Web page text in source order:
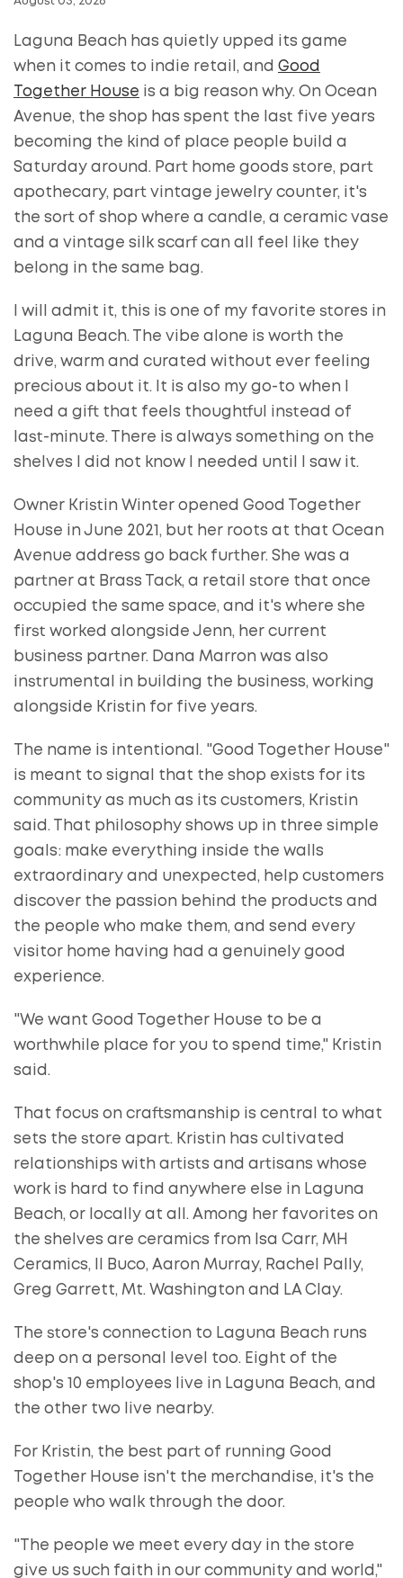
Laguna Beach has quietly upped its game
when it comes to indie retail, and Good
Together House is a big reason why. On Ocean
Avenue, the shop has spent the last five years
becoming the kind of place people build a
Saturday around. Part home goods store, part
apothecary, part vintage jewelry counter, it's
the sort of shop where a candle, a ceramic vase
and a vintage silk scarf can all feel like they
belong in the same bag.
I will admit it, this is one of my favorite stores in
Laguna Beach. The vibe alone is worth the
drive, warm and curated without ever feeling
precious about it. It is also my go-to when I
need a gift that feels thoughtful instead of
last-minute. There is always something on the
shelves I did not know I needed until I saw it.
Owner Kristin Winter opened Good Together
House in June 2021, but her roots at that Ocean
Avenue address go back further. She was a
partner at Brass Tack, a retail store that once
occupied the same space, and it's where she
first worked alongside Jenn, her current
business partner. Dana Marron was also
instrumental in building the business, working
alongside Kristin for five years.
The name is intentional. "Good Together House"
is meant to signal that the shop exists for its
community as much as its customers, Kristin
said. That philosophy shows up in three simple
goals: make everything inside the walls
extraordinary and unexpected, help customers
discover the passion behind the products and
the people who make them, and send every
visitor home having had a genuinely good
experience.
"We want Good Together House to be a
worthwhile place for you to spend time," Kristin
said.
That focus on craftsmanship is central to what
sets the store apart. Kristin has cultivated
relationships with artists and artisans whose
work is hard to find anywhere else in Laguna
Beach, or locally at all. Among her favorites on
the shelves are ceramics from Isa Carr, MH
Ceramics, Il Buco, Aaron Murray, Rachel Pally,
Greg Garrett, Mt. Washington and LA Clay.
The store's connection to Laguna Beach runs
deep on a personal level too. Eight of the
shop's 10 employees live in Laguna Beach, and
the other two live nearby.
For Kristin, the best part of running Good
Together House isn't the merchandise, it's the
people who walk through the door.
"The people we meet every day in the store
give us such faith in our community and world,"